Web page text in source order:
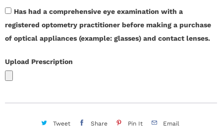
l
L
o
Has had a comprehensive eye examination with a
registered optometry practitioner before making a purchase
of optical appliances (example: glasses) and contact lenses.
Upload Prescription
Tweet Share Pin It Email